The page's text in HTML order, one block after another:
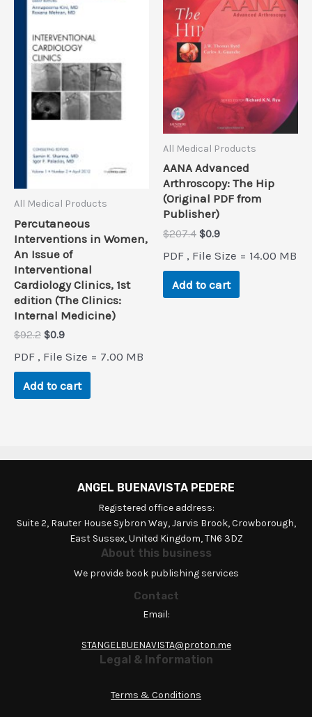
All Medical Products
Percutaneous
Interventions in Women,
An Issue of
Interventional
Cardiology Clinics, 1st
edition (The Clinics:
Internal Medicine)
$92.2 Original
was:
$92.2.
$0.9Current
is:
$0.9.
PDF , File Size = 7.00 MB
Add to cart
All Medical Products
AANA Advanced
Arthroscopy: The Hip
(Original PDF from
Publisher)
$207.4 Original
was:
$207.4.
$0.9Current
is:
$0.9.
PDF , File Size = 14.00 MB
Add to cart
ANGEL BUENAVISTA PEDERE
Registered office address:
Suite 2, Rauter House Sybron Way, Jarvis Brook, Crowborough,
East Sussex, United Kingdom, TN6 3DZ
About this business
We provide book publishing services
Contact
Email:
STANGELBUENAVISTA@proton.me
Legal & Information
Terms & Conditions